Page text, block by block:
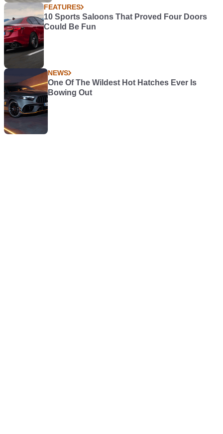
FEATURES
10 Sports Saloons That Proved Four Doors
Could Be Fun
NEWS
One Of The Wildest Hot Hatches Ever Is
Bowing Out